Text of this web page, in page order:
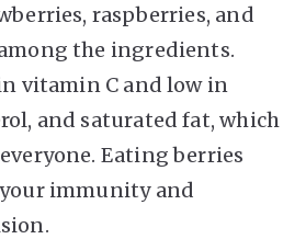
raspberries, and
the ingredients.
vitamin C and low in
and saturated fat, which
Eating berries
immunity and